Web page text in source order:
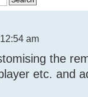
am
the
etc. and